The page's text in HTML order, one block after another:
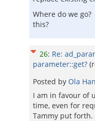
Where do we
this?
26: Re:
parameter::get?
Posted by Ola
I am in favour of
time, even for
Tammy put forth.